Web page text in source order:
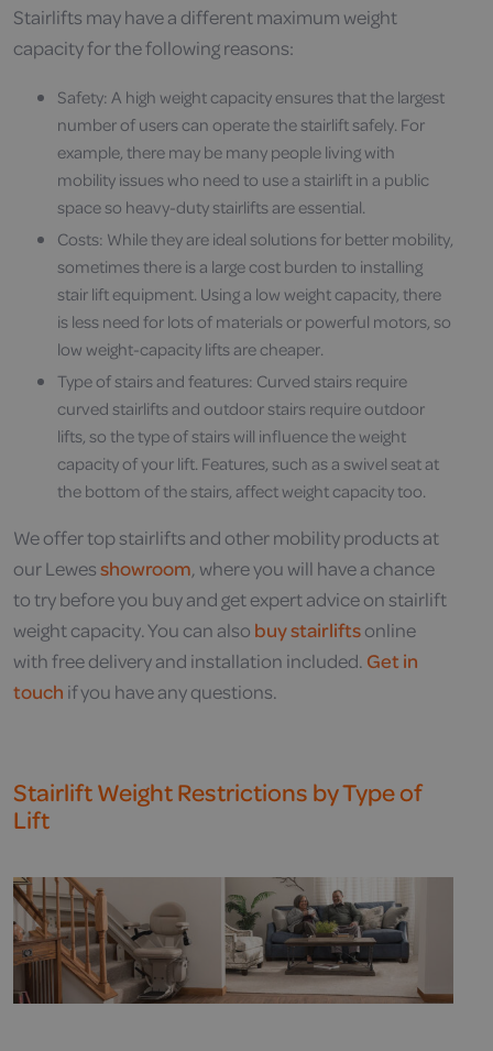
Stairlifts may have a different maximum weight
capacity for the following reasons:
Safety: A high weight capacity ensures that the largest
number of users can operate the stairlift safely. For
example, there may be many people living with
mobility issues who need to use a stairlift in a public
space so heavy-duty stairlifts are essential.
Costs: While they are ideal solutions for better mobility,
sometimes there is a large cost burden to installing
stair lift equipment. Using a low weight capacity, there
is less need for lots of materials or powerful motors, so
low weight-capacity lifts are cheaper.
Type of stairs and features: Curved stairs require
curved stairlifts and outdoor stairs require outdoor
lifts, so the type of stairs will influence the weight
capacity of your lift. Features, such as a swivel seat at
the bottom of the stairs, affect weight capacity too.
We offer top stairlifts and other mobility products at
our Lewesshowroom, where you will have a chance
to try before you buy and get expert advice on stairlift
weight capacity. You can also buy stairliftsonline
with free delivery and installation included. Get in
touch if you have any questions.
Stairlift Weight Restrictions by Type of
Lift